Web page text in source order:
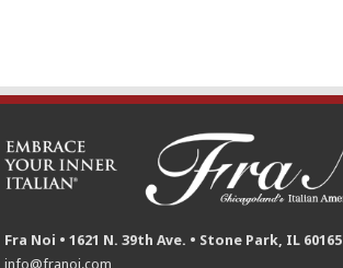
Fra Noi • 1621 N. 39th Ave. • Stone Park, IL 60165
info@franoi.com